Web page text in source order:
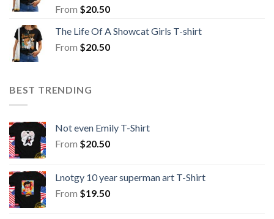
From $20.50
The Life Of A Showcat Girls T-shirt
From $20.50
BEST TRENDING
Not even Emily T-Shirt
From $20.50
Lnotgy 10 year superman art T-Shirt
From $19.50